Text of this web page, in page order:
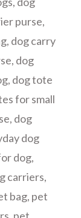
purse,
, dog carry
, dog
, dog tote
for small
, dog
dog
dog,
carriers,
bag, pet